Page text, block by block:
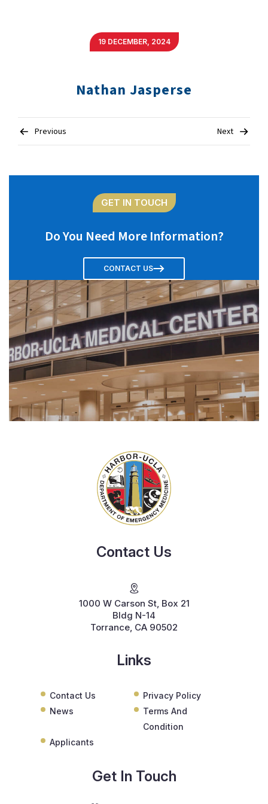
19 DECEMBER, 2024
Nathan Jasperse
navigation
Previous Next
GET IN TOUCH
Do You Need More Information?
CONTACT US
Contact Us
1000 W Carson St, Box 21
Bldg N-14
Torrance, CA 90502
Links
Contact Us
Privacy Policy
News
Terms And
Condition
Applicants
Get In Touch